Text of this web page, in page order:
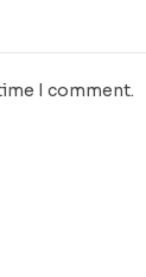
I comment.